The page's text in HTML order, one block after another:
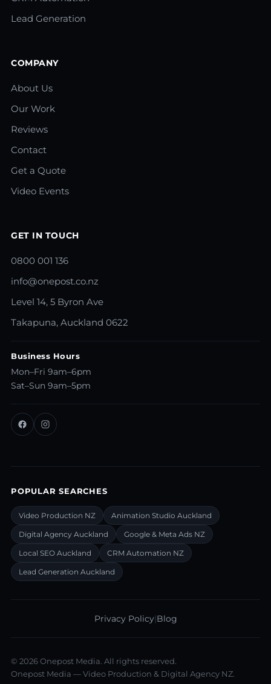
Lead Generation
COMPANY
About Us
Our Work
Reviews
Contact
Get a Quote
Video Events
GET IN TOUCH
0800 001 136
info@onepost.co.nz
Level 14, 5 Byron Ave
Takapuna, Auckland 0622
Business Hours
Mon–Fri 9am–6pm
Sat–Sun 9am–5pm
POPULAR SEARCHES
Video Production NZ Animation Studio Auckland
Digital Agency Auckland Google & Meta Ads NZ
Local SEO Auckland CRM Automation NZ
Lead Generation Auckland
Privacy Policy| Blog
© 2026Onepost Media. All rights reserved.
Onepost Media — Video Production & Digital Agency NZ.